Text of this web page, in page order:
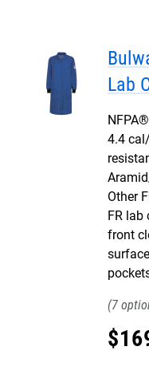
Lab
4.4
Other
FR lab
front
7
$